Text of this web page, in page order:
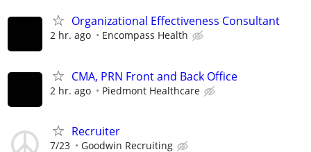
Organizational Effectiveness Consultant
2 hr. ago Encompass Health
CMA, PRN Front and Back Office
2 hr. ago Piedmont Healthcare
Recruiter
7/23 Goodwin Recruiting